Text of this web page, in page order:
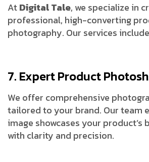
AtDigital Tale, we specialize in
professional, high-converting
photography. Our services
7. Expert Product
We offer comprehensive
tailored to your brand. Our team
image showcases your product’s
with clarity and precision.